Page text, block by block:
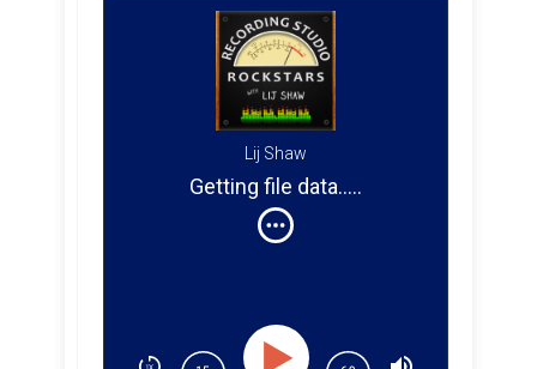
Lij Shaw
Getting file data....